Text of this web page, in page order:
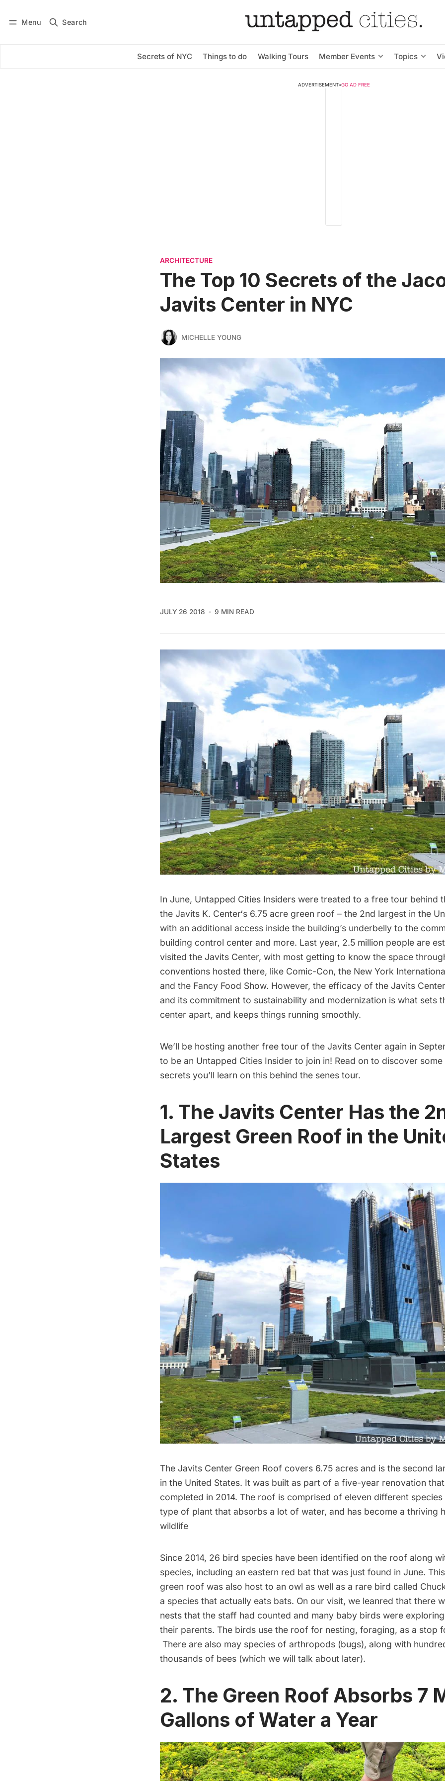
Menu Search
Secrets of NYC Things to do Walking Tours Member Events Topics
Subscribe
ADVERTISEMENT•GO AD FREE
ARCHITECTURE
The Top 10 Secrets of the
Javits Center in NYC
MICHELLE YOUNG
JULY 26 2018 9 MIN READ
In June, Untapped Cities Insiders were treated to a free tour behind
the Javits K. Center‘s 6.75 acre green roof – the 2nd largest in the
with an additional access inside the building’s underbelly to the
building control center and more. Last year, 2.5 million people are
visited the Javits Center, with most getting to know the space
conventions hosted there, like Comic-Con, the New York
and the Fancy Food Show. However, the efficacy of the Javits
and its commitment to sustainability and modernization is what sets
center apart, and keeps things running smoothly.
We’ll be hosting another free tour of the Javits Center again in
to be an Untapped Cities Insider to join in! Read on to discover
secrets you’ll learn on this behind the senes tour.
1. The Javits Center Has the
Largest Green Roof in the
States
The Javits Center Green Roof covers 6.75 acres and is the second
in the United States. It was built as part of a five-year renovation
completed in 2014. The roof is comprised of eleven different
type of plant that absorbs a lot of water, and has become a thriving
wildlife
Since 2014, 26 bird species have been identified on the roof along
species, including an eastern red bat that was just found in June.
green roof was also host to an owl as well as a rare bird called
a species that actually eats bats. On our visit, we leanred that there
nests that the staff had counted and many baby birds were
their parents. The birds use the roof for nesting, foraging, as a stop
There are also may species of arthropods (bugs), along with
thousands of bees (which we will talk about later).
2. The Green Roof Absorbs 7
Gallons of Water a Year